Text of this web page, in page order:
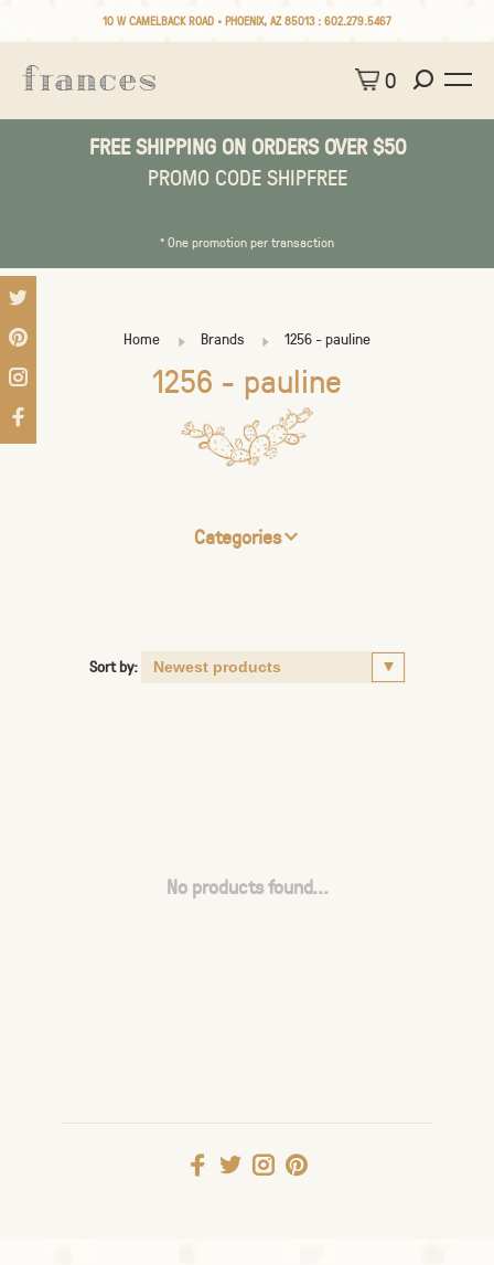
10 W CAMELBACK ROAD • PHOENIX, AZ 85013 : 602.279.5467
0
FREE SHIPPING ON ORDERS OVER $50
PROMO CODE SHIPFREE
* One promotion per transaction
Home Brands 1256 - pauline
1256 - pauline
Categories
Sort by:
No products found...